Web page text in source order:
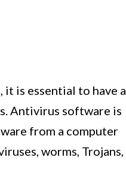
is essential to have a
Antivirus software is
from a computer
worms, Trojans,